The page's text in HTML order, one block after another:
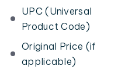
UPC (Universal
Product Code)
Original Price (if
applicable)